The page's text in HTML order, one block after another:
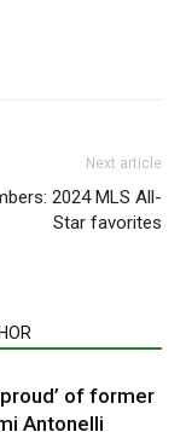
Next article
2024 MLS All-
Star favorites
of former
Antonelli